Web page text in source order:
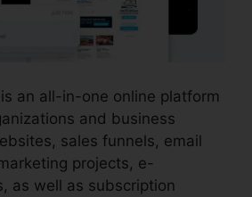
an all-in-one online platform
and business
sales funnels, email
projects, e-
as well as subscription